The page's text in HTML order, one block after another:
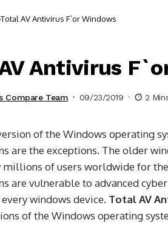
Total AV Antivirus F`or Windows
Antivirus
Compare Team 09/23/2019 2
of the Windows operating
are the exceptions. The older
of users worldwide for
are vulnerable to advanced
windows device. Total AV
of the Windows operating